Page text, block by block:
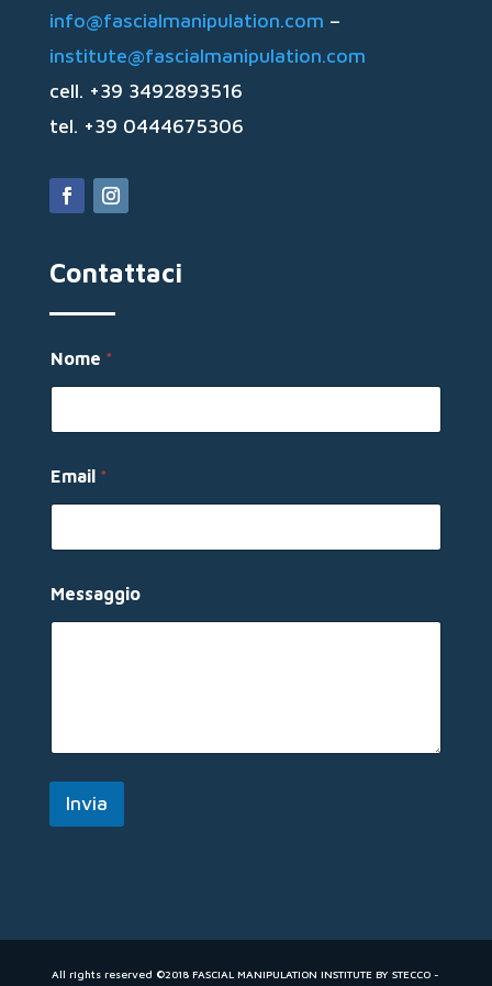
info@fascialmanipulation.com –
institute@fascialmanipulation.com
cell. +39 3492893516
tel. +39 0444675306
Contattaci
e
s
a
g
i
o
M
s
Nome *
Email *
Messaggio
Invia
All rights reserved ©2018 FASCIAL MANIPULATION INSTITUTE BY STECCO -